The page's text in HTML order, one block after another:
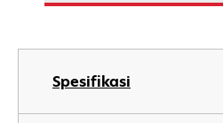
Spesifikasi